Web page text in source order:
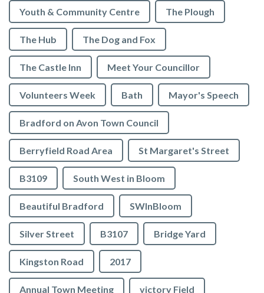
Youth & Community Centre The Plough
The Hub The Dog and Fox
The Castle Inn Meet Your Councillor
Volunteers Week Bath Mayor's Speech
Bradford on Avon Town Council
Berryfield Road Area St Margaret's Street
B3109 South West in Bloom
Beautiful Bradford SWInBloom
Silver Street B3107 Bridge Yard
Kingston Road 2017
Annual Town Meeting victory Field